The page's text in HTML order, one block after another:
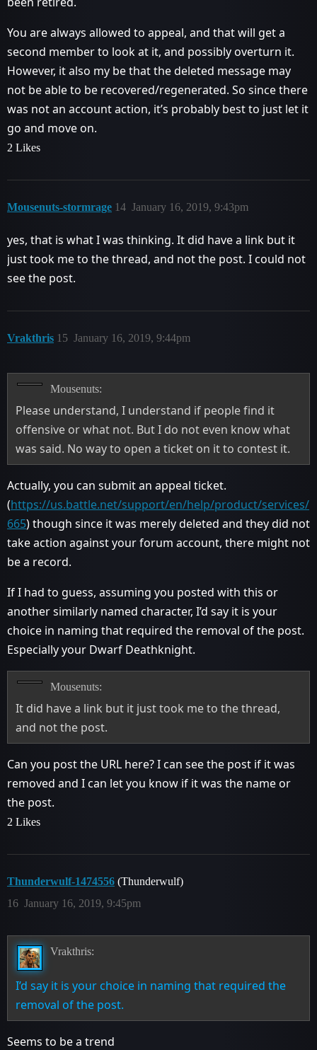
You are always allowed to appeal, and that will get a
second member to look at it, and possibly overturn it.
However, it also my be that the deleted message may
not be able to be recovered/regenerated. So since there
was not an account action, it’s probably best to just let it
go and move on.
2 Likes
Mousenuts-stormrage January 16, 2019, 9:43pm
14
yes, that is what I was thinking. It did have a link but it
just took me to the thread, and not the post. I could not
see the post.
Vrakthris January 16, 2019, 9:44pm
15
Mousenuts:
Please understand, I understand if people find it
offensive or what not. But I do not even know what
was said. No way to open a ticket on it to contest it.
Actually, you can submit an appeal ticket.
(https://us.battle.net/support/en/help/product/services/
665) though since it was merely deleted and they did not
take action against your forum account, there might not
be a record.
If I had to guess, assuming you posted with this or
another similarly named character, I’d say it is your
choice in naming that required the removal of the post.
Especially your Dwarf Deathknight.
Mousenuts:
It did have a link but it just took me to the thread,
and not the post.
Can you post the URL here? I can see the post if it was
removed and I can let you know if it was the name or
the post.
2 Likes
Thunderwulf-1474556 (Thunderwulf)
January 16, 2019, 9:45pm
16
Vrakthris:
I’d say it is your choice in naming that required the
removal of the post.
Seems to be a trend